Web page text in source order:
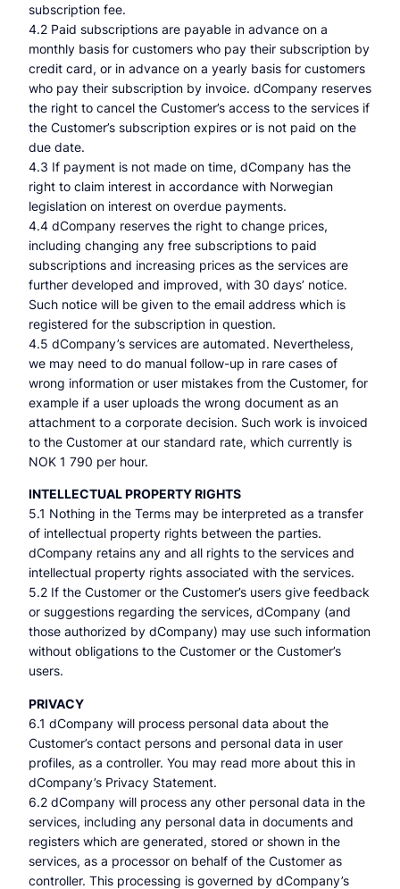
subscription fee.
4.2 Paid subscriptions are payable in advance on a
monthly basis for customers who pay their subscription by
credit card, or in advance on a yearly basis for customers
who pay their subscription by invoice. dCompany reserves
the right to cancel the Customer’s access to the services if
the Customer’s subscription expires or is not paid on the
due date.
4.3 If payment is not made on time, dCompany has the
right to claim interest in accordance with Norwegian
legislation on interest on overdue payments.
4.4 dCompany reserves the right to change prices,
including changing any free subscriptions to paid
subscriptions and increasing prices as the services are
further developed and improved, with 30 days’ notice.
Such notice will be given to the email address which is
registered for the subscription in question.
4.5 dCompany’s services are automated. Nevertheless,
we may need to do manual follow-up in rare cases of
wrong information or user mistakes from the Customer, for
example if a user uploads the wrong document as an
attachment to a corporate decision. Such work is invoiced
to the Customer at our standard rate, which currently is
NOK 1 790 per hour.
INTELLECTUAL PROPERTY RIGHTS
5.1 Nothing in the Terms may be interpreted as a transfer
of intellectual property rights between the parties.
dCompany retains any and all rights to the services and
intellectual property rights associated with the services.
5.2 If the Customer or the Customer’s users give feedback
or suggestions regarding the services, dCompany (and
those authorized by dCompany) may use such information
without obligations to the Customer or the Customer’s
users.
PRIVACY
6.1 dCompany will process personal data about the
Customer’s contact persons and personal data in user
profiles, as a controller. You may read more about this in
dCompany’s Privacy Statement.
6.2 dCompany will process any other personal data in the
services, including any personal data in documents and
registers which are generated, stored or shown in the
services, as a processor on behalf of the Customer as
controller. This processing is governed by dCompany’s